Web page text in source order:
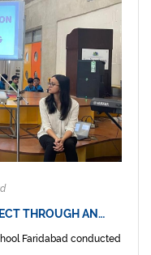
THROUGH AN…
Faridabad conducted